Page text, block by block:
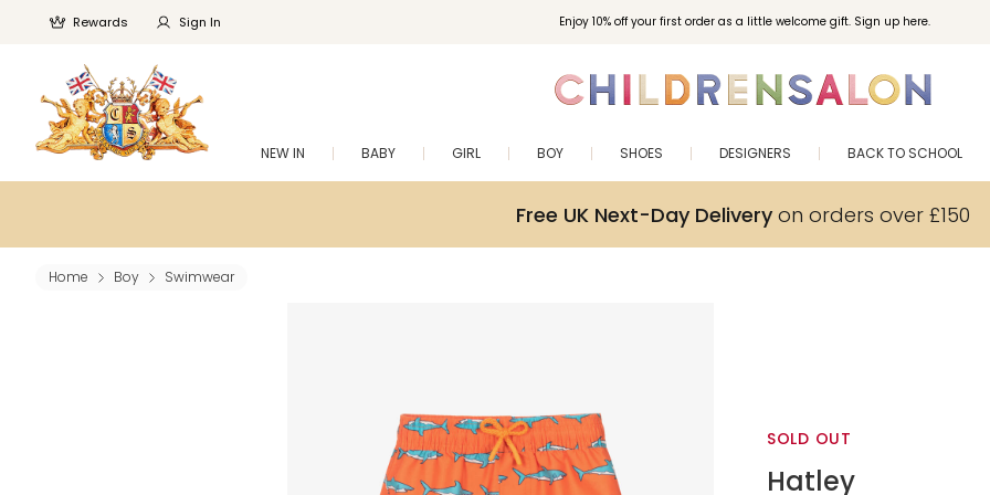
Enjoy 10% off your first order as a little welcome gift. Sign up here.
Rewards Sign In
NEW IN BABY GIRL BOY SHOES DESIGNERS BACK TO SCHOOL
Free UK Next-Day Deliveryon orders over £150
Home Boy Swimwear
SOLD OUT
Hatley